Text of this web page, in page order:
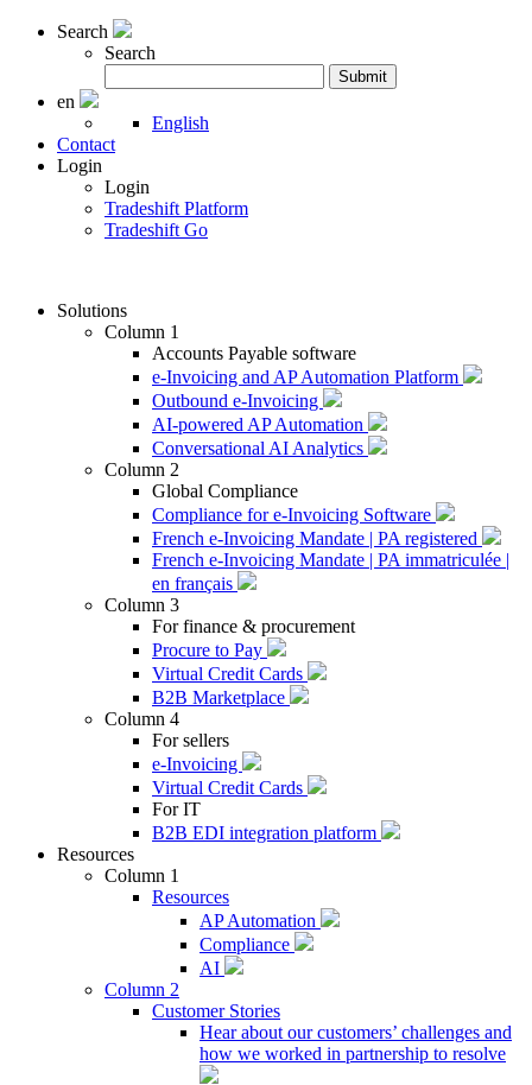
Search
Search
for:
Submit
en
English
Contact
Login
Login
Tradeshift Platform
Tradeshift Go
Solutions
Column 1
Accounts Payable software
e-Invoicing and AP Automation Platform
Outbound e-Invoicing
AI-powered AP Automation
Conversational AI Analytics
Column 2
Global Compliance
Compliance for e-Invoicing Software
French e-Invoicing Mandate | PA registered
French e-Invoicing Mandate | PA immatriculée |
en français
Column 3
For finance & procurement
Procure to Pay
Virtual Credit Cards
B2B Marketplace
Column 4
For sellers
e-Invoicing
Virtual Credit Cards
For IT
B2B EDI integration platform
Resources
Column 1
Resources
AP Automation
Compliance
AI
Column 2
Customer Stories
Hear about our customers’ challenges and
how we worked in partnership to resolve